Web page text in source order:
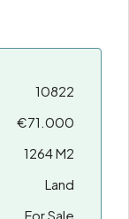
10822
€71.000
1264 M2
Land
For Sale